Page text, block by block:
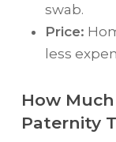
swab.
Price:
less
How
Paternity